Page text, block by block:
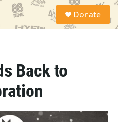
S
a
Donate
Back to